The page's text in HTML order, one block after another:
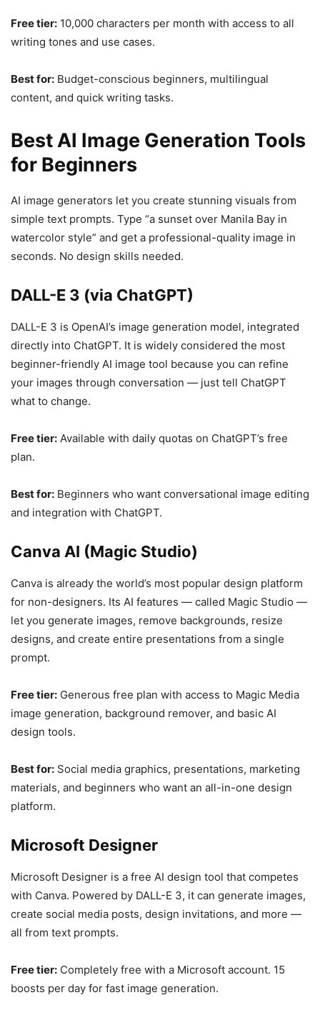
Free tier: 10,000 characters per month with access to all
writing tones and use cases.
Best for: Budget-conscious beginners, multilingual
content, and quick writing tasks.
Best AI Image Generation Tools
for Beginners
AI image generators let you create stunning visuals from
simple text prompts. Type “a sunset over Manila Bay in
watercolor style” and get a professional-quality image in
seconds. No design skills needed.
DALL-E 3 (via ChatGPT)
DALL-E 3 is OpenAI’s image generation model, integrated
directly into ChatGPT. It is widely considered the most
beginner-friendly AI image tool because you can refine
your images through conversation — just tell ChatGPT
what to change.
Free tier: Available with daily quotas on ChatGPT’s free
plan.
Best for: Beginners who want conversational image editing
and integration with ChatGPT.
Canva AI (Magic Studio)
Canva is already the world’s most popular design platform
for non-designers. Its AI features — called Magic Studio —
let you generate images, remove backgrounds, resize
designs, and create entire presentations from a single
prompt.
Free tier: Generous free plan with access to Magic Media
image generation, background remover, and basic AI
design tools.
Best for: Social media graphics, presentations, marketing
materials, and beginners who want an all-in-one design
platform.
Microsoft Designer
Microsoft Designer is a free AI design tool that competes
with Canva. Powered by DALL-E 3, it can generate images,
create social media posts, design invitations, and more —
all from text prompts.
Free tier: Completely free with a Microsoft account. 15
boosts per day for fast image generation.